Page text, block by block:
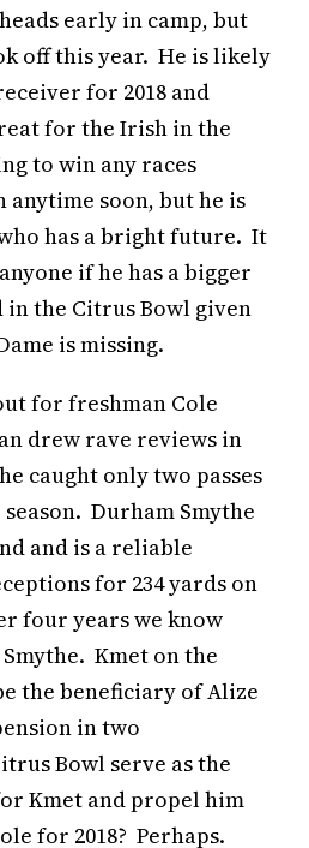
early in camp, but
off this year. He is likely
for 2018 and
for the Irish in the
to win any races
anytime soon, but he is
has a bright future. It
if he has a bigger
the Citrus Bowl given
is missing.
for freshman Cole
drew rave reviews in
caught only two passes
Durham Smythe
and is a reliable
for 234 yards on
four years we know
Kmet on the
the beneficiary of Alize
in two
Bowl serve as the
Kmet and propel him
for 2018? Perhaps.